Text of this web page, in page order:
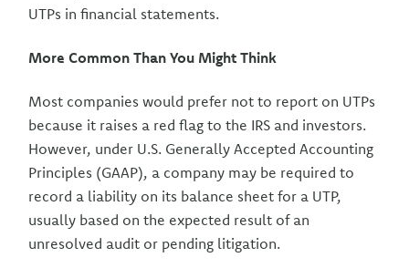
UTPs in financial statements.
More Common Than You Might Think
Most companies would prefer not to report on UTPs
because it raises a red flag to the IRS and investors.
However, under U.S. Generally Accepted Accounting
Principles (GAAP), a company may be required to
record a liability on its balance sheet for a UTP,
usually based on the expected result of an
unresolved audit or pending litigation.